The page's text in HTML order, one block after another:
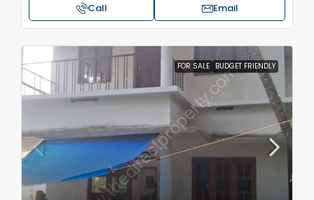
Call Email
FOR SALE BUDGET FRIENDLY